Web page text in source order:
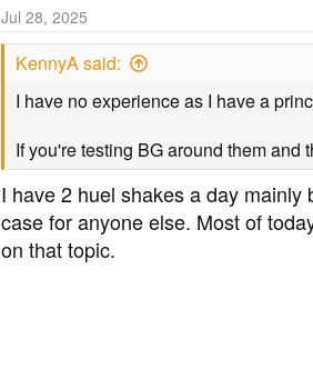
c
t
o
n
Jul 28, 2025
KennyA said:
I have no experience as I have a
If you're testing BG around them and
I have 2 huel shakes a day
case for anyone else. Most of
on that topic.